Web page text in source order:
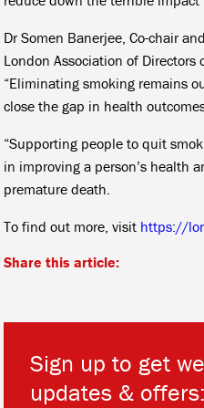
Dr Somen Banerjee, Co-chair
London Association of Directors
“Eliminating smoking remains
close the gap in health
“Supporting people to quit
in improving a person’s health
premature death.
To find out more, visit https://
Share this article:
Sign up to get
updates & offers: